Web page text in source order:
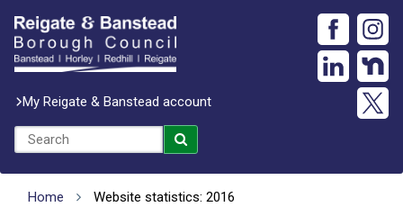
My Reigate & Banstead account
Home Website statistics: 2016